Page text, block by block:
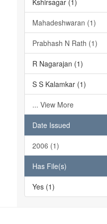
Kshirsagar (1)
Mahadeshwaran (1)
Prabhash N Rath (1)
R Nagarajan (1)
S S Kalamkar (1)
... View More
Date Issued
2006 (1)
Has File(s)
Yes (1)